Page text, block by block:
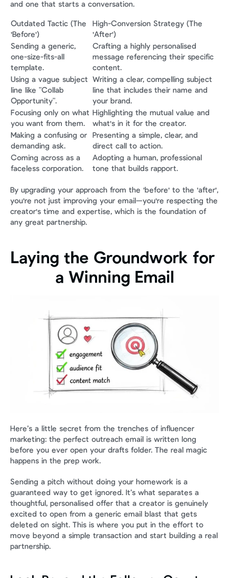
and one that starts a conversation.
Outdated Tactic (The
'Before')
High-Conversion Strategy (The
'After')
Sending a generic,
one-size-fits-all
template.
Crafting a highly personalised
message referencing their specific
content.
Using a vague subject
line like "Collab
Opportunity".
Writing a clear, compelling subject
line that includes their name and
your brand.
Focusing only on what
you want from them.
Highlighting the mutual value and
what's in it for the creator.
Making a confusing or
demanding ask.
Presenting a simple, clear, and
direct call to action.
Coming across as a
faceless corporation.
Adopting a human, professional
tone that builds rapport.
By upgrading your approach from the 'before' to the 'after',
you're not just improving your email—you're respecting the
creator's time and expertise, which is the foundation of
any great partnership.
Laying the Groundwork for
a Winning Email
Here’s a little secret from the trenches of influencer
marketing: the perfect outreach email is written long
before you ever open your drafts folder. The real magic
happens in the prep work.
Sending a pitch without doing your homework is a
guaranteed way to get ignored. It’s what separates a
thoughtful, personalised offer that a creator is genuinely
excited to open from a generic email blast that gets
deleted on sight. This is where you put in the effort to
move beyond a simple transaction and start building a real
partnership.